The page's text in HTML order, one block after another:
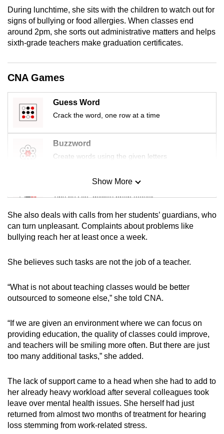
During lunchtime, she sits with the children to watch out for
signs of bullying or food allergies. When classes end
around 2pm, she sorts out administrative matters and helps
sixth-grade teachers make graduation certificates.
CNA Games
Guess Word
Crack the word, one row at a time
Buzzword
Create words using the given letters
Mini Sudoku
Tiny puzzle, mighty brain teaser
Mini Crossword
Small grid, big challenge
Word Search
Show More
She also deals with calls from her students’ guardians, who
can turn unpleasant. Complaints about problems like
bullying reach her at least once a week.
She believes such tasks are not the job of a teacher.
“What is not about teaching classes would be better
outsourced to someone else,” she told CNA.
“If we are given an environment where we can focus on
providing education, the quality of classes could improve,
and teachers will be smiling more often. But there are just
too many additional tasks,” she added.
The lack of support came to a head when she had to add to
her already heavy workload after several colleagues took
leave over mental health issues. She herself had just
returned from almost two months of treatment for hearing
loss stemming from work-related stress.
but
still
having
issues?